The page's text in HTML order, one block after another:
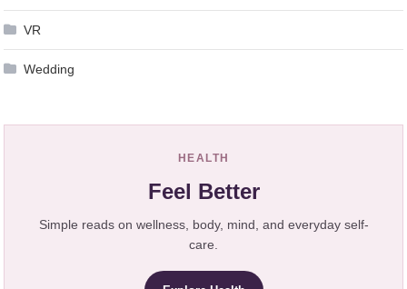
VR
Wedding
HEALTH
Feel Better
Simple reads on wellness, body, mind, and everyday self-
care.